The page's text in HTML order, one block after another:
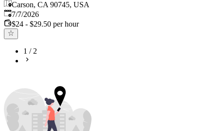
Carson, CA 90745, USA
Published
7/7/2026
$24 - $29.50 per hour
1 /2